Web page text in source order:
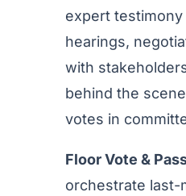
expert
hearings,
with
behind the
votes in
Floor Vote &
orchestrate last-